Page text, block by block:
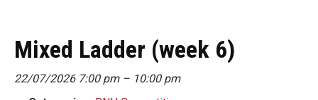
Mixed Ladder (week 6)
22/07/2026 7:00 pm– 10:00 pm